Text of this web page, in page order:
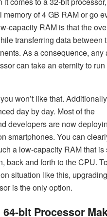
of 4 GB RAM or go
capacity RAM is that the
transferring data between
As a consequence, any
can take an eternity to
won’t like that.
day by day. Most of the
developers are now
smartphones. You can
a low-capacity RAM that is
back and forth to the CPU.
situation like this,
is the only option.
bit Processor